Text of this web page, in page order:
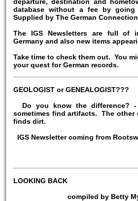
database without a fee by going
Supplied by The German
The IGS Newsletters are full of
Germany and also new items
Take time to check them out. You
your quest for German records.
GEOLOGIST or GENEALOGIST???
Do you know the difference?
sometimes find artifacts. The other
finds dirt.
IGS Newsletter coming from
LOOKING BACK
compiled by Betty